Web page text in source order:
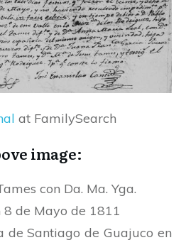
at FamilySearch
image:
con Da. Ma. Yga.
8 de Mayo de 1811
de Santiago de Guajuco en